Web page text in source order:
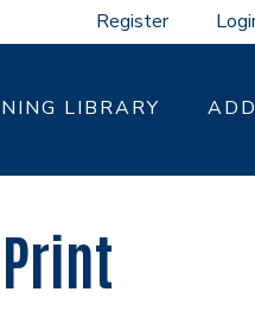
Register
LIBRARY